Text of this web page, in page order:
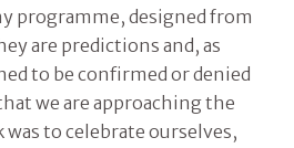
programme, designed from
are predictions and, as
to be confirmed or denied
we are approaching the
to celebrate ourselves,